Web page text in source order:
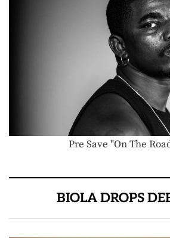
Pre Save "On The
BIOLA DROPS